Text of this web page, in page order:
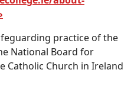
practice of the
National Board for
Catholic Church in Ireland